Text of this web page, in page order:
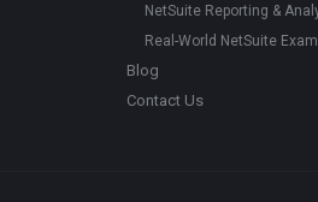
NetSuite Reporting &
Real-World NetSuite
Blog
Contact Us